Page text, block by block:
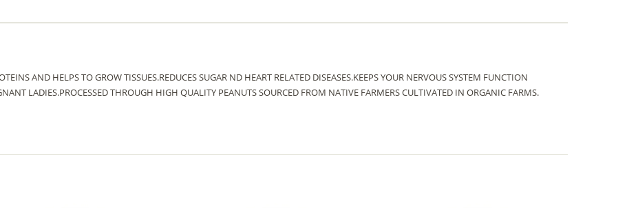
AND HELPS TO GROW TISSUES.REDUCES SUGAR ND HEART RELATED DISEASES.KEEPS YOUR NERVOUS SYSTEM FUNCTION
LADIES.PROCESSED THROUGH HIGH QUALITY PEANUTS SOURCED FROM NATIVE FARMERS CULTIVATED IN ORGANIC FARMS.